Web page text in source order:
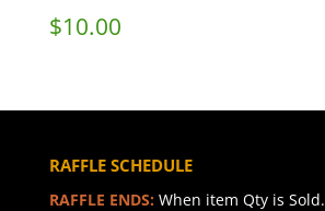
$10.00
RAFFLE SCHEDULE
RAFFLE ENDS: When item Qty is Sold.